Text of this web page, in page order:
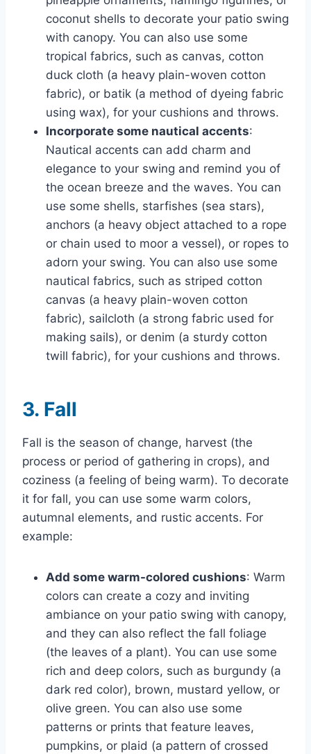
coconut shells to decorate your patio swing
with canopy. You can also use some
tropical fabrics, such as canvas, cotton
duck cloth (a heavy plain-woven cotton
fabric), or batik (a method of dyeing fabric
using wax), for your cushions and throws.
Incorporate some nautical accents:
Nautical accents can add charm and
elegance to your swing and remind you of
the ocean breeze and the waves. You can
use some shells, starfishes (sea stars),
anchors (a heavy object attached to a rope
or chain used to moor a vessel), or ropes to
adorn your swing. You can also use some
nautical fabrics, such as striped cotton
canvas (a heavy plain-woven cotton
fabric), sailcloth (a strong fabric used for
making sails), or denim (a sturdy cotton
twill fabric), for your cushions and throws.
3. Fall
Fall is the season of change, harvest (the
process or period of gathering in crops), and
coziness (a feeling of being warm). To decorate
it for fall, you can use some warm colors,
autumnal elements, and rustic accents. For
example:
Add some warm-colored cushions: Warm
colors can create a cozy and inviting
ambiance on your patio swing with canopy,
and they can also reflect the fall foliage
(the leaves of a plant). You can use some
rich and deep colors, such as burgundy (a
dark red color), brown, mustard yellow, or
olive green. You can also use some
patterns or prints that feature leaves,
pumpkins, or plaid (a pattern of crossed